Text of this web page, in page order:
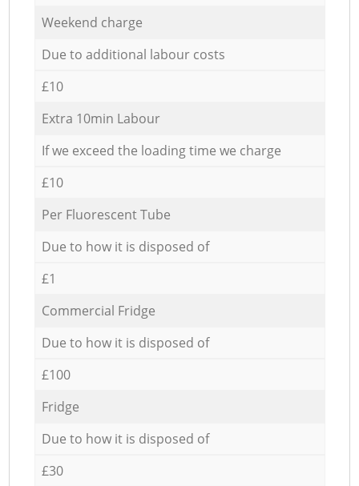
Weekend charge
Due to additional labour costs
£10
Extra 10min Labour
If we exceed the loading time we charge
£10
Per Fluorescent Tube
Due to how it is disposed of
£1
Commercial Fridge
Due to how it is disposed of
£100
Fridge
Due to how it is disposed of
£30